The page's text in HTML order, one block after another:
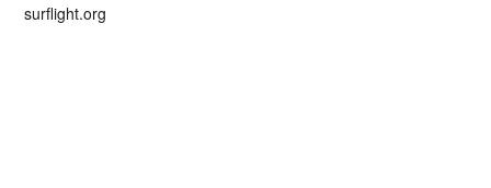
surflight.org